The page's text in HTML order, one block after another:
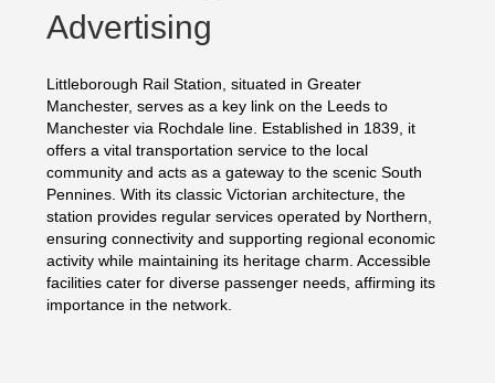
Advertising
Littleborough Rail Station, situated in Greater
Manchester, serves as a key link on the Leeds to
Manchester via Rochdale line. Established in 1839, it
offers a vital transportation service to the local
community and acts as a gateway to the scenic South
Pennines. With its classic Victorian architecture, the
station provides regular services operated by Northern,
ensuring connectivity and supporting regional economic
activity while maintaining its heritage charm. Accessible
facilities cater for diverse passenger needs, affirming its
importance in the network.